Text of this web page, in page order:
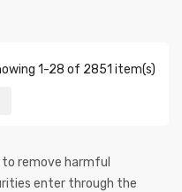
1-28 of 2851 item(s)
remove harmful
enter through the